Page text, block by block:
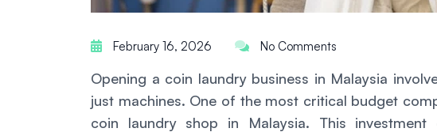
February 16, 2026 No Comments
Opening a coin laundry business in Malaysia
just machines. One of the most critical budget
coin laundry shop in Malaysia. This